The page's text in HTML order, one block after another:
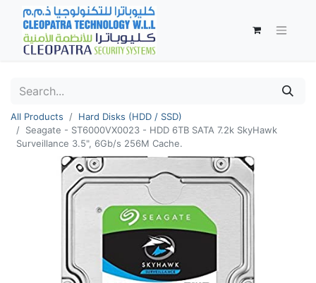
All Products
Hard Disks (HDD / SSD)
Seagate - ST6000VX0023 - HDD 6TB SATA 7.2k SkyHawk
Surveillance 3.5", 6Gb/s 256M Cache.